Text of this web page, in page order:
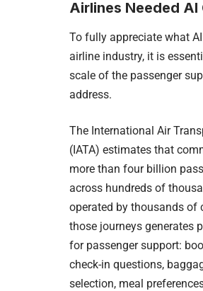
Airlines Needed
To fully appreciate what
airline industry, it is
scale of the passenger
address.
The International Air
(IATA) estimates that
more than four billion
across hundreds of
operated by thousands of
those journeys generates
for passenger support:
check-in questions,
selection, meal